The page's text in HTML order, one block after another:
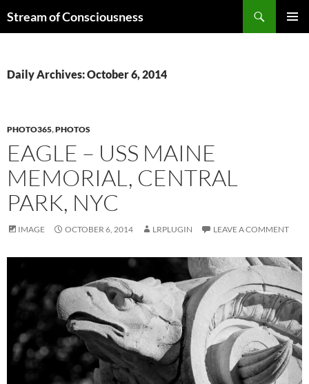
toStream of Consciousness
Daily Archives: October 6, 2014
PHOTO365,PHOTOS
EAGLE – USS MAINE
MEMORIAL, CENTRAL
PARK, NYC
IMAGE OCTOBER 6, 2014 LRPLUGIN LEAVE A COMMENT